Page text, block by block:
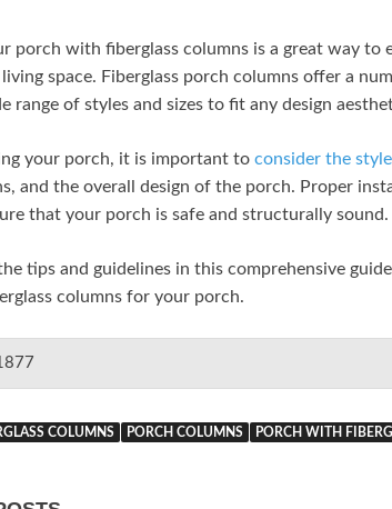
porch with fiberglass columns is a great way
space. Fiberglass porch columns offer a
range of styles and sizes to fit any design
your porch, it is important to consider the
and the overall design of the porch. Proper
that your porch is safe and structurally sound.
tips and guidelines in this comprehensive
columns for your porch.
COLUMNS PORCH COLUMNS PORCH WITH